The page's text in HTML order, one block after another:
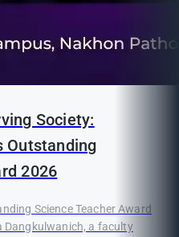
Society:
Outstanding
2026
Science Teacher Award
Dangkulwanich, a faculty